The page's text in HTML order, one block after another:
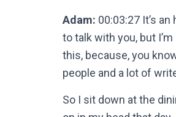
Adam: 00:03:27 It’s
to talk with you, but
this, because, you
people and a lot of
So I sit down at the